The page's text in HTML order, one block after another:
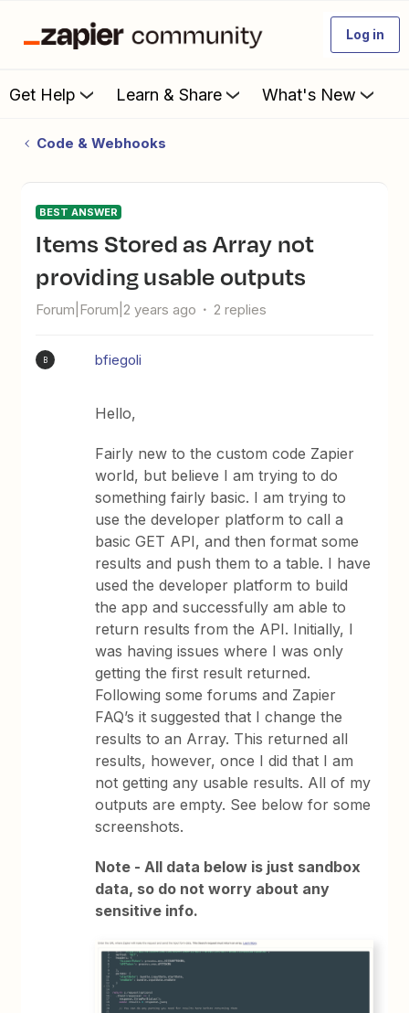
Log in
Get Help Learn & Share What's New
Code & Webhooks
BEST ANSWER
Items Stored as Array not
providing usable outputs
Forum|Forum|2 years ago 2 replies
B bfiegoli
Hello,
Fairly new to the custom code Zapier
world, but believe I am trying to do
something fairly basic. I am trying to
use the developer platform to call a
basic GET API, and then format some
results and push them to a table. I have
used the developer platform to build
the app and successfully am able to
return results from the API. Initially, I
was having issues where I was only
getting the first result returned.
Following some forums and Zapier
FAQ’s it suggested that I change the
results to an Array. This returned all
results, however, once I did that I am
not getting any usable results. All of my
outputs are empty. See below for some
screenshots.
Note - All data below is just sandbox
data, so do not worry about any
sensitive info.